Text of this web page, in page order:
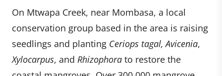
On Mtwapa Creek, near Mombasa, a local
conservation group based in the area is raising
seedlings and planting Ceriops tagal, Avicenia,
Xylocarpus, and Rhizophora to restore the